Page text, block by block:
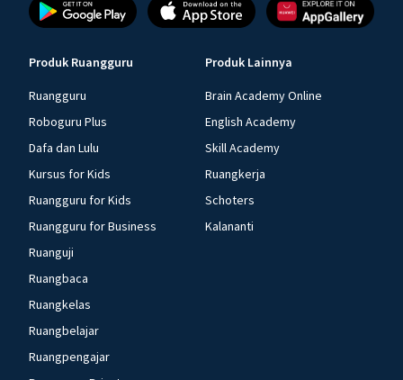
Produk Ruangguru
Ruangguru
Roboguru Plus
Dafa dan Lulu
Kursus for Kids
Ruangguru for Kids
Ruangguru for Business
Ruanguji
Ruangbaca
Ruangkelas
Ruangbelajar
Ruangpengajar
Produk Lainnya
Brain Academy Online
English Academy
Skill Academy
Ruangkerja
Schoters
Kalananti